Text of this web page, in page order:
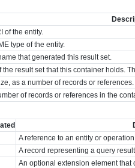
of the entity.
type of the entity.
that generated this result set.
the result set that this container holds.
as a number of records or references.
of records or references in the
A reference to an entity or
A record representing a query result.
An optional extension element